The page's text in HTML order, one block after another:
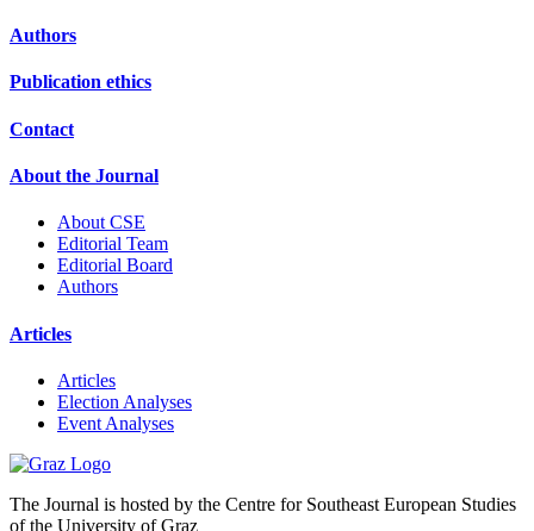
Authors
Publication ethics
Contact
About the Journal
About CSE
Editorial Team
Editorial Board
Authors
Articles
Articles
Election Analyses
Event Analyses
The Journal is hosted by the Centre for Southeast European Studies
of the University of Graz